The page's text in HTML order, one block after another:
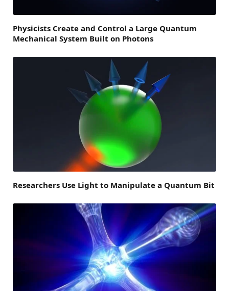
Physicists Create and Control a Large Quantum
Mechanical System Built on Photons
Researchers Use Light to Manipulate a Quantum Bit